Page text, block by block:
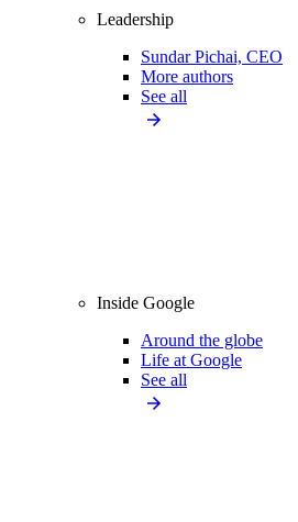
Leadership
Sundar Pichai, CEO
More authors
See all
Inside Google
Around the globe
Life at Google
See all